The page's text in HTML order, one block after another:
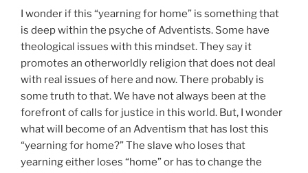
I wonder if this “yearning for home” is something that
is deep within the psyche of Adventists. Some have
theological issues with this mindset. They say it
promotes an otherworldly religion that does not deal
with real issues of here and now. There probably is
some truth to that. We have not always been at the
forefront of calls for justice in this world. But, I wonder
what will become of an Adventism that has lost this
“yearning for home?” The slave who loses that
yearning either loses “home” or has to change the